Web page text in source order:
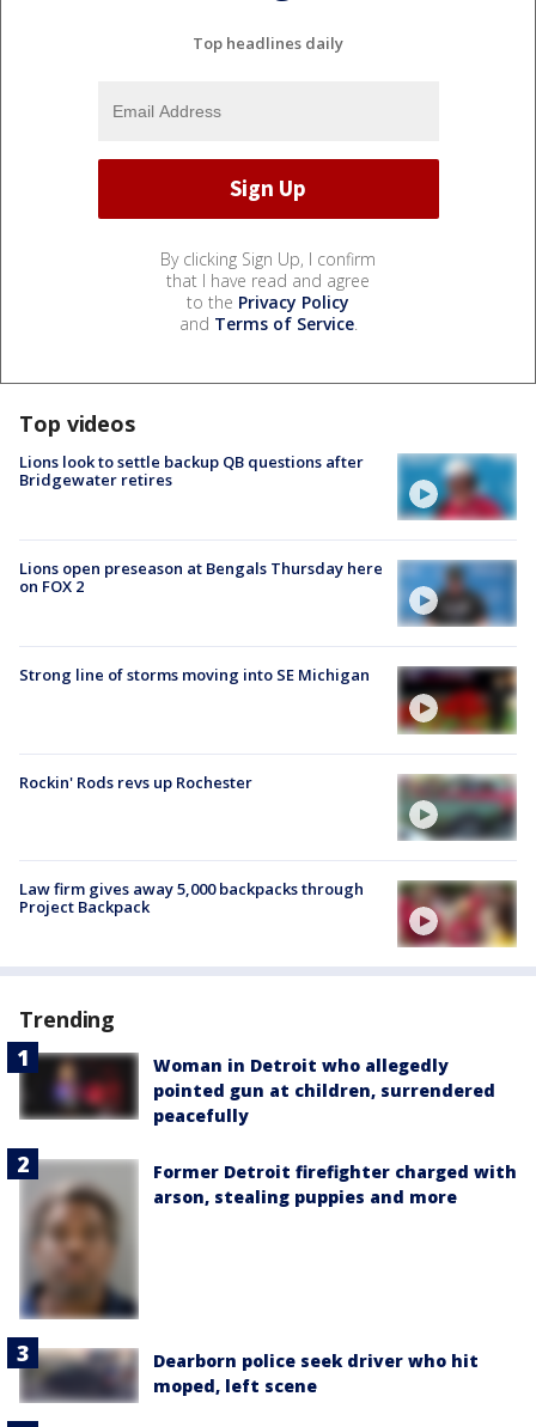
Top headlines daily
By clicking Sign Up, I confirm
that I have read and agree
to the Privacy Policy
and Terms of Service.
Top videos
Lions look to settle backup QB questions after
Bridgewater retires
Lions open preseason at Bengals Thursday here
on FOX 2
Strong line of storms moving into SE Michigan
Rockin' Rods revs up Rochester
Law firm gives away 5,000 backpacks through
Project Backpack
Trending
Woman in Detroit who allegedly
pointed gun at children, surrendered
peacefully
Former Detroit firefighter charged with
arson, stealing puppies and more
Dearborn police seek driver who hit
moped, left scene